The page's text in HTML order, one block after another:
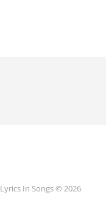
Lyrics In Songs © 2026